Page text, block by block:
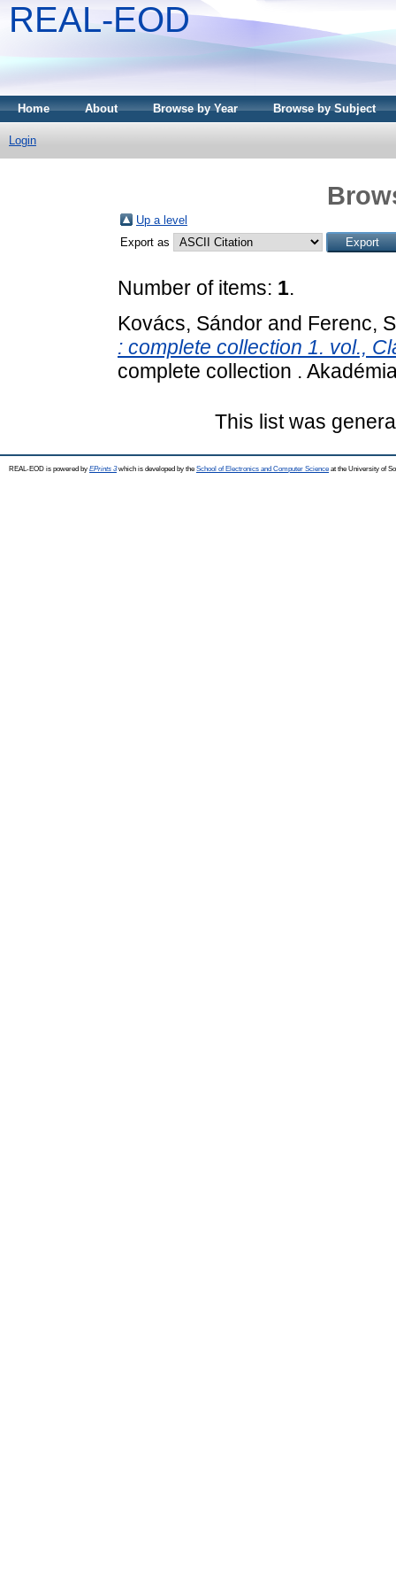
REAL-EOD
Home About Browse by Year Browse by Subject
Login
Up a level
Export as
Number of items: 1.
Kovács, Sándor and Ferenc,
: complete collection 1. vol.,
complete collection .
This list was
REAL-EOD is powered by EPrints 3which is developed by the School of Electronics and Computer Science at the University of